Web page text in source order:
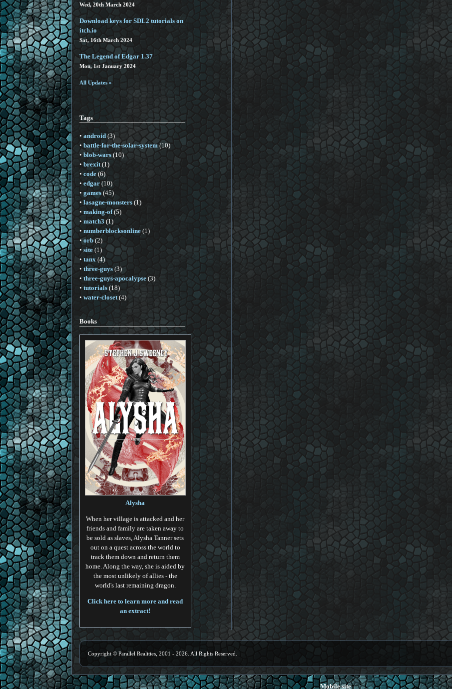
Wed, 20th March 2024
Download keys for SDL2 tutorials on
itch.io
Sat, 16th March 2024
The Legend of Edgar 1.37
Mon, 1st January 2024
All Updates »
Tags
• android(3)
• battle-for-the-solar-system(10)
• blob-wars(10)
• brexit(1)
• code(6)
• edgar(10)
• games(45)
• lasagne-monsters(1)
• making-of(5)
•match3 (1)
•numberblocksonline(1)
•orb(2)
•site(1)
• tanx(4)
• three-guys(3)
• three-guys-apocalypse(3)
• tutorials(18)
• water-closet(4)
Books
Alysha
When her village is attacked and her
friends and family are taken away to
be sold as slaves, Alysha Tanner sets
out on a quest across the world to
track them down and return them
home. Along the way, she is aided by
the most unlikely of allies - the
world's last remaining dragon.
Click here to learn more and read
an extract!
Copyright © Parallel Realities, 2001 - 2026. All Rights Reserved.
Mobile site